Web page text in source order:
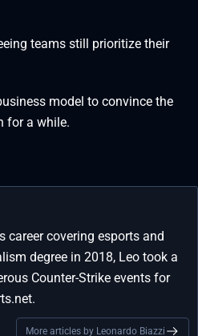
teams still prioritize their
model to convince the
for a while.
career covering esports and
degree in 2018, Leo took a
Counter-Strike events for
More articles by Leonardo Biazzi